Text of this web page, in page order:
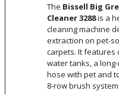
The Bissell Big
Cleaner 3288is a
cleaning machine
extraction on pet-
carpets. It features
water tanks, a
hose with pet and
8-row brush